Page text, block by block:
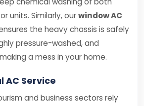
units. Similarly, ourwindow AC
the heavy chassis is safely
pressure-washed, and
a mess in your home.
AC Service
and business sectors rely